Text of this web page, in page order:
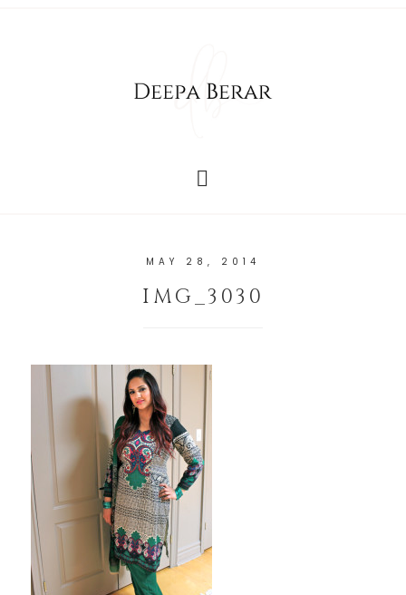
MAY 28, 2014
IMG_3030